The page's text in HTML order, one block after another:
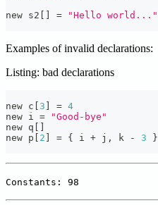
new s2
= "Hello world..."
Examples of invalid declarations:
Listing: bad declarations
new c 3 = 4
new i = "Good-bye"
new q
new p
2 = { i + j , k - 3 }
Constants: 98